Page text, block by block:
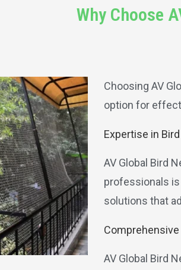
Why Choose
Choosing AV
option for
Expertise in
AV Global Bird
professionals
solutions that
AV Global Bird